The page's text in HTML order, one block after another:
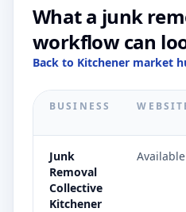
What a junk
workflow can
Back to Kitchener market
BUSINESS
Junk
Removal
Collective
Kitchener
Available